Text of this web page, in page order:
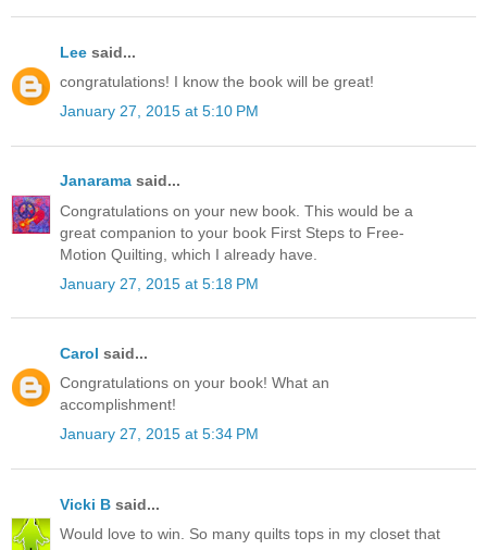
Lee said...
congratulations! I know the book will be great!
January 27, 2015 at 5:10 PM
Janarama said...
Congratulations on your new book. This would be a
great companion to your book First Steps to Free-
Motion Quilting, which I already have.
January 27, 2015 at 5:18 PM
Carol said...
Congratulations on your book! What an
accomplishment!
January 27, 2015 at 5:34 PM
Vicki B said...
Would love to win. So many quilts tops in my closet that